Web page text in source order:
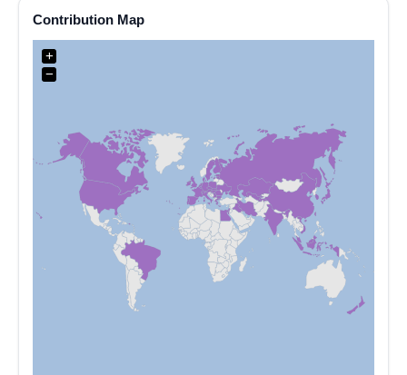
Contribution Map
+
−